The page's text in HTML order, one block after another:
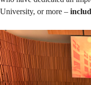
University, or more –